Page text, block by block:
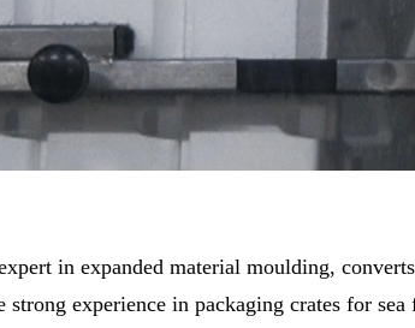
in expanded material moulding,
strong experience in packaging crates for sea